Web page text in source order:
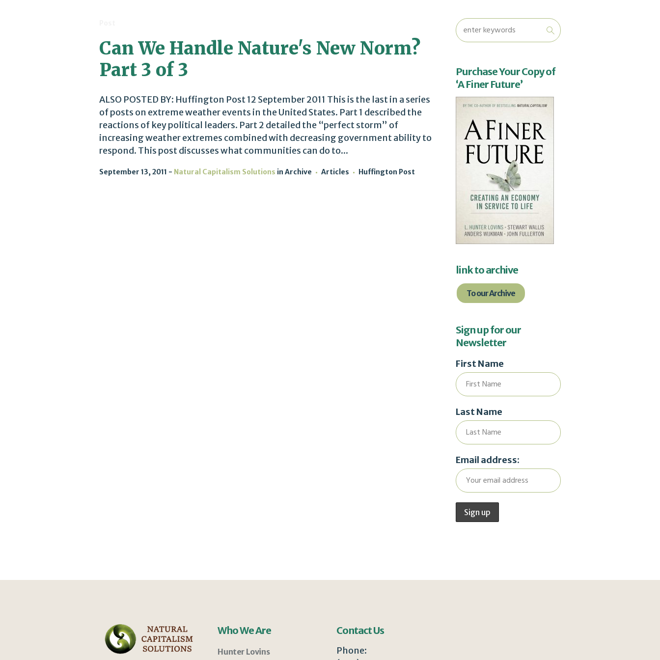
Can We Handle Nature's New Norm?
Part 3 of 3
ALSO POSTED BY: Huffington Post 12 September 2011 This is the last in a series
of posts on extreme weather events in the United States. Part 1 described the
reactions of key political leaders. Part 2 detailed the “perfect storm” of
increasing weather extremes combined with decreasing government ability to
respond. This post discusses what communities can do to...
September 13, 2011 Natural Capitalism Solutions in Archive Articles Huffington Post
Purchase Your Copy of
‘A Finer Future’
link to archive
To our Archive
Sign up for our
Newsletter
First Name
Last Name
Email address:
Who We Are
Hunter Lovins
Contact Us
Phone: